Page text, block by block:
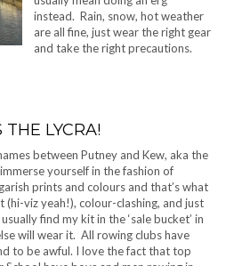
instead. Rain, snow, hot weather
are all fine, just wear the right gear
and take the right precautions.
LYCRA!
between Putney and Kew, aka the
yourself in the fashion of
prints and colours and that’s what
(hi-viz yeah!), colour-clashing, and just
find my kit in the ‘sale bucket’ in
will wear it. All rowing clubs have
to be awful. I love the fact that top